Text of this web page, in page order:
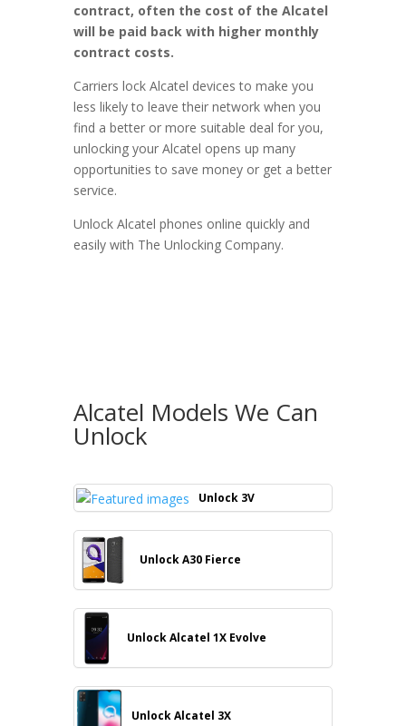
contract, often the cost of the Alcatel
will be paid back with higher monthly
contract costs.
Carriers lock Alcatel devices to make you
less likely to leave their network when you
find a better or more suitable deal for you,
unlocking your Alcatel opens up many
opportunities to save money or get a better
service.
Unlock Alcatel phones online quickly and
easily with The Unlocking Company.
Alcatel Models We Can
Unlock
Unlock 3V
Unlock A30 Fierce
Unlock Alcatel 1X Evolve
Unlock Alcatel 3X